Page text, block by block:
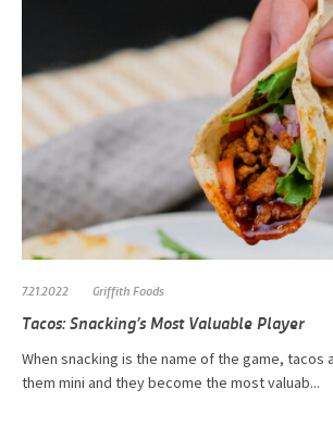
7.21.2022 Griffith Foods
Tacos: Snacking’s Most Valuable Player
When snacking is the name of the game,
them mini and they become the most valuab...